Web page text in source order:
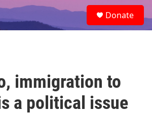
e
a
Donate
immigration to
a political issue